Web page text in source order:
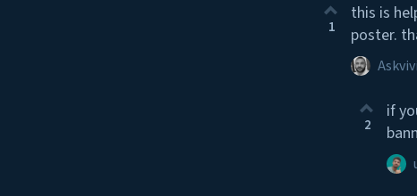
1
this is
poster.
2
if